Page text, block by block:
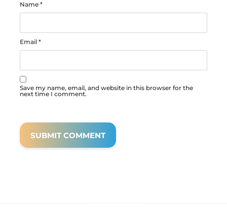
Name *
Email *
Save my name, email, and website in this browser for the
next time I comment.